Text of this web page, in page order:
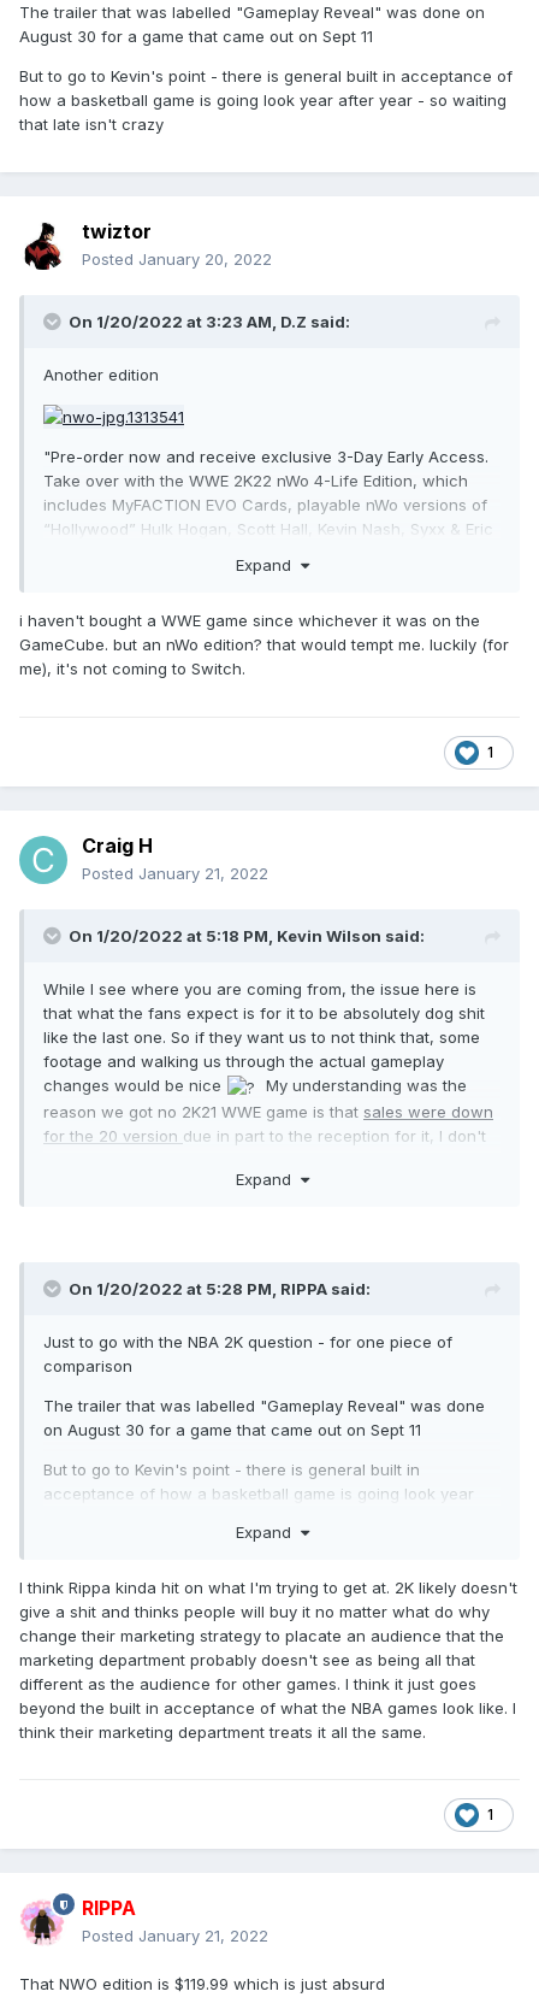
The trailer that was labelled "Gameplay Reveal" was done on
August 30 for a game that came out on Sept 11
But to go to Kevin's point - there is general built in acceptance of
how a basketball game is going look year after year - so waiting
that late isn't crazy
twiztor
Posted January 20, 2022
On 1/20/2022 at 3:23 AM, D.Z said:
Another edition
"Pre-order now and receive exclusive 3-Day Early Access.
Take over with the WWE 2K22 nWo 4-Life Edition, which
includes MyFACTION EVO Cards, playable nWo versions of
“Hollywood” Hulk Hogan, Scott Hall, Kevin Nash, Syxx & Eric
Expand
i haven't bought a WWE game since whichever it was on the
GameCube. but an nWo edition? that would tempt me. luckily (for
me), it's not coming to Switch.
1
Craig H
Posted January 21, 2022
On 1/20/2022 at 5:18 PM, Kevin Wilson said:
While I see where you are coming from, the issue here is
that what the fans expect is for it to be absolutely dog shit
like the last one. So if they want us to not think that, some
footage and walking us through the actual gameplay
changes would be nice
My understanding was the
reason we got no 2K21 WWE game is that sales were down
for the 20 version due in part to the reception for it, I don't
great strategy. its not COD, I don't think their built-in
Expand
On 1/20/2022 at 5:28 PM, RIPPA said:
Just to go with the NBA 2K question - for one piece of
comparison
The trailer that was labelled "Gameplay Reveal" was done
on August 30 for a game that came out on Sept 11
But to go to Kevin's point - there is general built in
acceptance of how a basketball game is going look year
Expand
I think Rippa kinda hit on what I'm trying to get at. 2K likely doesn't
give a shit and thinks people will buy it no matter what do why
change their marketing strategy to placate an audience that the
marketing department probably doesn't see as being all that
different as the audience for other games. I think it just goes
beyond the built in acceptance of what the NBA games look like. I
think their marketing department treats it all the same.
1
RIPPA
Posted January 21, 2022
That NWO edition is $119.99 which is just absurd